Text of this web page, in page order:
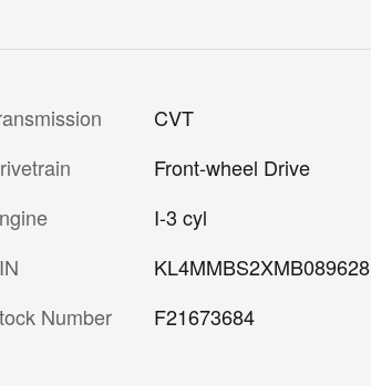
CVT
Front-wheel Drive
I-3 cyl
KL4MMBS2XMB089628
Number
F21673684